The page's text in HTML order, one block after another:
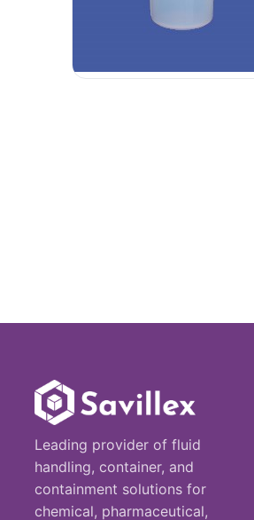
Leading provider of fluid
handling, container, and
containment solutions for
chemical, pharmaceutical,